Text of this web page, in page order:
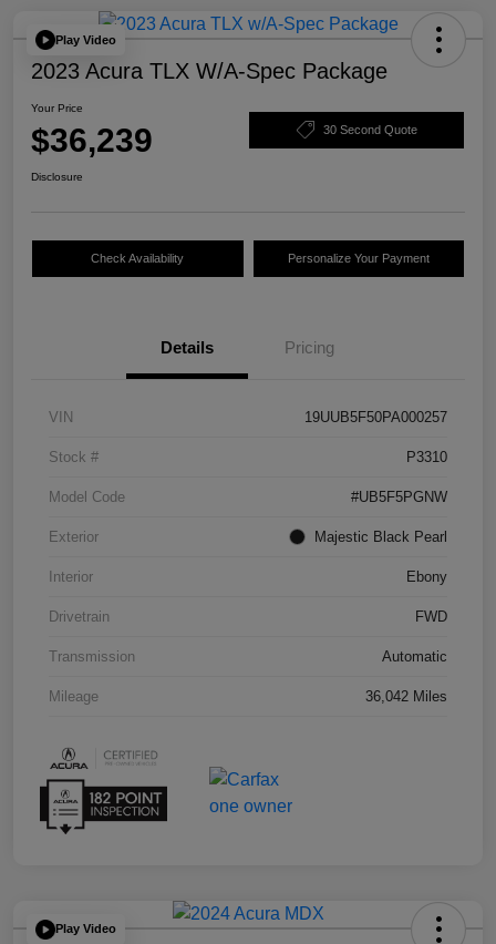
Play Video
2023 Acura TLX W/A-Spec Package
Your Price
$36,239 30 Second Quote
Disclosure
Check Availability Personalize Your Payment
Details Pricing
VIN 19UUB5F50PA000257
Stock # P3310
Model Code #UB5F5PGNW
Exterior Majestic Black Pearl
Interior Ebony
Drivetrain FWD
Transmission Automatic
Mileage 36,042 Miles
Play Video